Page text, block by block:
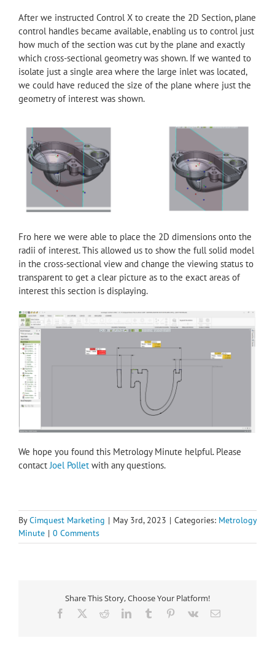
After we instructed Control X to create the 2D Section, plane
control handles became available, enabling us to control just
how much of the section was cut by the plane and exactly
which cross-sectional geometry was shown. If we wanted to
isolate just a single area where the large inlet was located,
we could have reduced the size of the plane where just the
geometry of interest was shown.
Fro here we were able to place the 2D dimensions onto the
radii of interest. This allowed us to show the full solid model
in the cross-sectional view and change the viewing status to
transparent to get a clear picture as to the exact areas of
interest this section is displaying.
We hope you found this Metrology Minute helpful. Please
contactJoel Pollet with any questions.
ByCimquest Marketing | May 3rd, 2023 | Categories: Metrology
Minute | 0 Comments
Share This Story, Choose Your Platform!
Facebook RedditLinkedInTumblr Pinterest
Vk Email